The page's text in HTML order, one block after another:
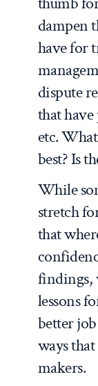
dampen
have for
dispute
that
etc.
best? Is
While
stretch
that
findings,
lessons
better
ways
makers.